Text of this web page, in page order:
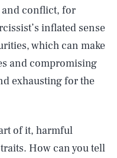
conflict, for
inflated sense
which can make
and compromising
exhausting for the
of it, harmful
How can you tell